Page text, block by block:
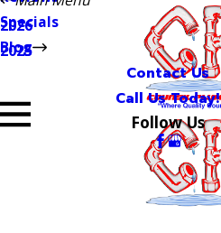
Specials
Blog
2026
2025
Contact Us
Call Us Today!
Follow Us